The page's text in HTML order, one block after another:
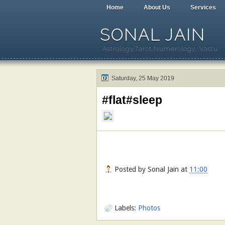
Home About Us Services
SONAL JAIN
Astrology,Tarot,Numerology, Vastu
Saturday, 25 May 2019
#flat#sleep
Posted by Sonal Jain at 11:00
Labels: Photos